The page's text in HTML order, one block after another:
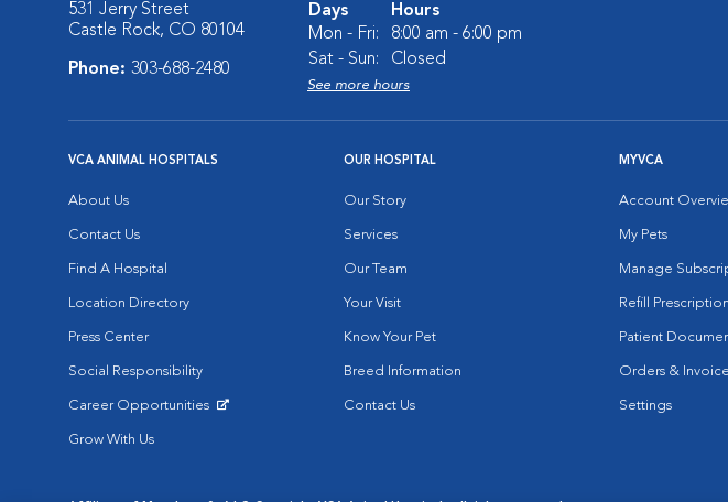
531 Jerry Street
Castle Rock, CO 80104
Phone: 303-688-2480
Days
Hours
Mon - Fri:
8:00 am - 6:00 pm
Sat - Sun:
Closed
See more hours
VCA ANIMAL HOSPITALS
About Us
Contact Us
Find A Hospital
Location Directory
Press Center
Social Responsibility
Career Opportunities
Grow With Us
OUR HOSPITAL
Our Story
Services
Our Team
Your Visit
Know Your Pet
Breed Information
Contact Us
MYVCA
Account
My Pets
Manage
Refill
Patient
Orders &
Settings